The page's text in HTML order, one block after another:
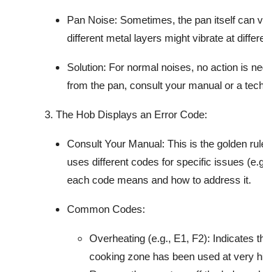
Pan Noise: Sometimes, the pan itselfcan
different metal layers might vibrate at
Solution: For normal noises, no action is
from the pan, consult your manual or a
3. The Hob Displays an Error Code:
Consult Your Manual: This is the golden
uses different codes for specific issues
each code means and how to address it.
Common Codes:
Overheating (e.g., E1, F2): Indicates
cooking zone has been used at very